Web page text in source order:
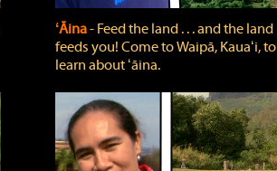
ʻĀina‐ Feed the land . . . and the land
feeds you! Come to Waipā, Kauaʻi, to
learn about ʻāina.